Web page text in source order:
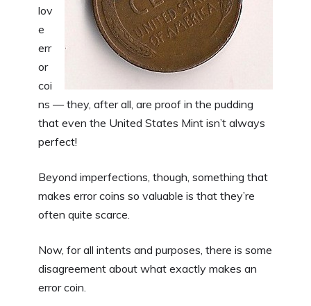
lov
e
err
or
coi
ns — they, after all, are proof in the pudding
that even the United States Mint isn’t always
perfect!
Beyond imperfections, though, something that
makes error coins so valuable is that they’re
often quite scarce.
Now, for all intents and purposes, there is some
disagreement about what exactly makes an
error coin.